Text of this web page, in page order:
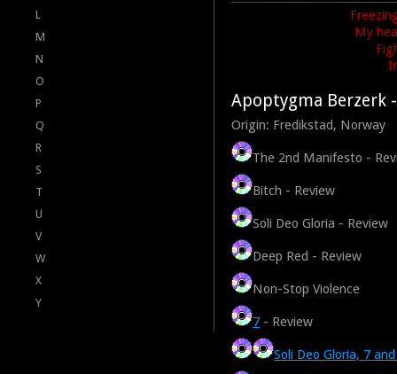
L
M
N
O
P
Q
R
S
T
U
V
W
X
Y
My
Apoptygma Berzerk
Origin: Fredikstad, Norway
The 2nd Manifesto -
Bitch - Review
Soli Deo Gloria - Review
Deep Red - Review
Non-Stop Violence
7 - Review
Soli Deo Gloria, 7